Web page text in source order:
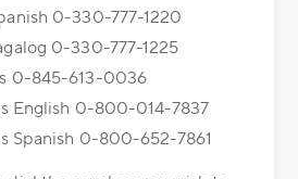
0-330-777-1220
0-330-777-1225
0-845-613-0036
English 0-800-014-7837
Spanish 0-800-652-7861